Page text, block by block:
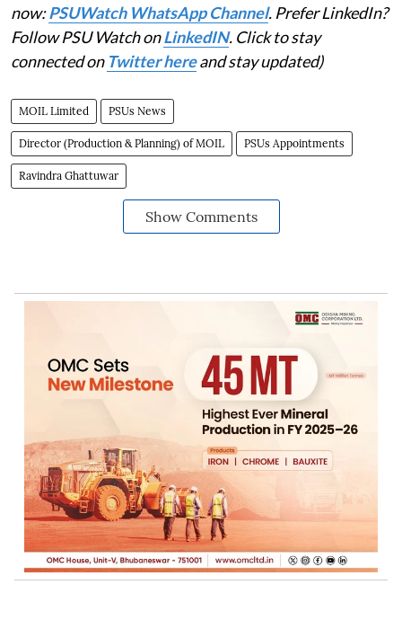
now:PSUWatch WhatsApp Channel. Prefer LinkedIn?
Follow PSU Watch onLinkedIN. Click to stay
connected on Twitter hereand stay updated)
MOIL Limited PSUs News
Director (Production & Planning) of MOIL PSUs Appointments
Ravindra Ghattuwar
Show Comments